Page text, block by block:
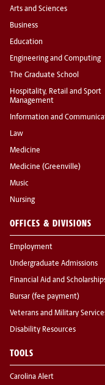
Arts and Sciences
Business
Education
Engineering and Computing
The Graduate School
Hospitality, Retail and Sport
Management
Information and
Law
Medicine
Medicine (Greenville)
Music
Nursing
OFFICES & DIVISIONS
Employment
Undergraduate Admissions
Financial Aid and
Bursar (fee payment)
Veterans and Military
Disability Resources
TOOLS
Carolina Alert